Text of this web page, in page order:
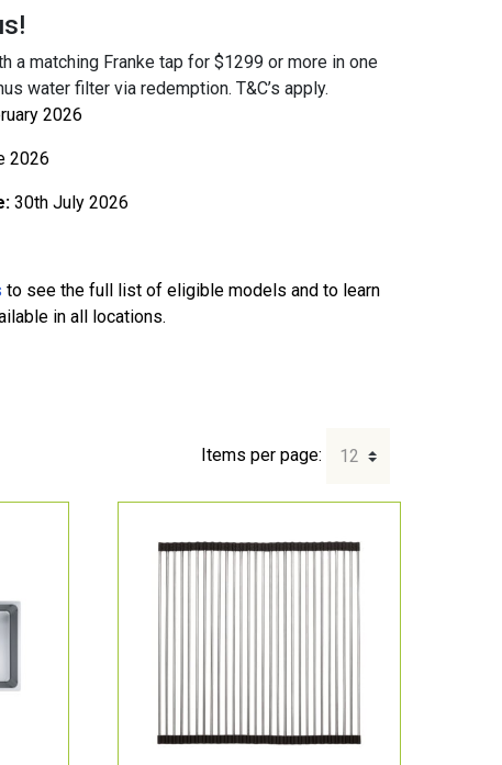
a matching Franke tap for $1299 or more in one
water filter via redemption. T&C’s apply.
2026
2026
30th July 2026
to see the full list of eligible models and to learn
in all locations.
Items per page: